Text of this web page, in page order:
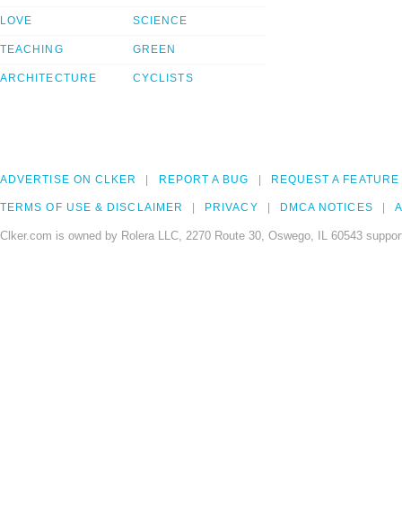
LOVE
TEACHING
ARCHITECTURE
SCIENCE
GREEN
CYCLISTS
ADVERTISE ON CLKER REPORT A BUG REQUEST A FEATURE
TERMS OF USE & DISCLAIMER PRIVACY DMCA NOTICES
Clker.com is owned by Rolera LLC, 2270 Route 30, Oswego, IL 60543